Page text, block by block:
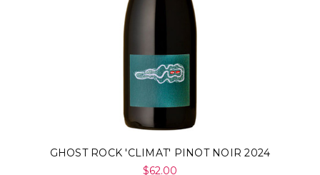
GHOST ROCK 'CLIMAT' PINOT NOIR 2024
$62.00